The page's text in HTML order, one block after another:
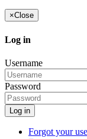
×Close
Log in
Username
Password
Log in
Forgot your